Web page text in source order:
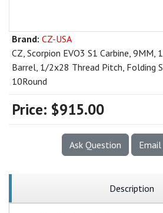
Brand: CZ-USA
CZ, Scorpion EVO3 S1 Carbine, 9MM,
Barrel, 1/2x28 Thread Pitch, Folding
10Round
Price: $915.00
Ask Question Email
Description